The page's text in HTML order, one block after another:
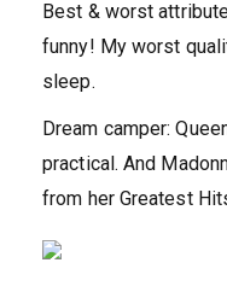
Best & worst
funny! My worst
sleep.
Dream camper:
practical. And
from her Greatest